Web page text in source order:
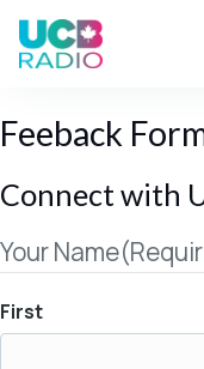
Feeback
Connect with
Your Name
First